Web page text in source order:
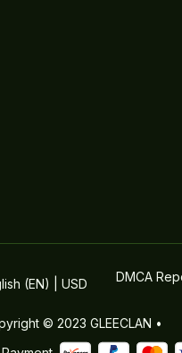
(EN) | USD DMCA
© 2023 GLEECLAN •